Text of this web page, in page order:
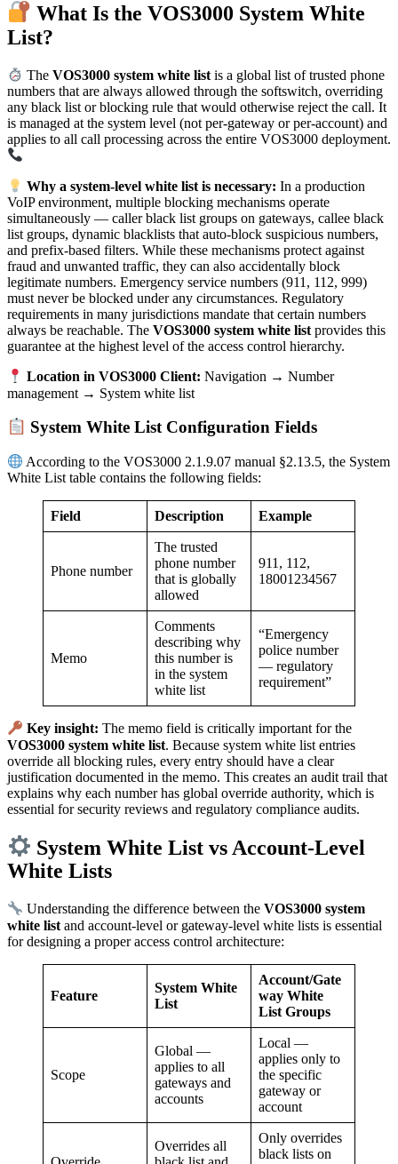
What Is the VOS3000 System White
List?
TheVOS3000 system white list is a global list of trusted phone
numbers that are always allowed through the softswitch, overriding
any black list or blocking rule that would otherwise reject the call. It
is managed at the system level (not per-gateway or per-account) and
applies to all call processing across the entire VOS3000 deployment.
Why a system-level white list is necessary: In a production
VoIP environment, multiple blocking mechanisms operate
simultaneously — caller black list groups on gateways, callee black
list groups, dynamic blacklists that auto-block suspicious numbers,
and prefix-based filters. While these mechanisms protect against
fraud and unwanted traffic, they can also accidentally block
legitimate numbers. Emergency service numbers (911, 112, 999)
must never be blocked under any circumstances. Regulatory
requirements in many jurisdictions mandate that certain numbers
always be reachable. The VOS3000 system white list provides this
guarantee at the highest level of the access control hierarchy.
Location in VOS3000 Client: Navigation → Number
management → System white list
System White List Configuration Fields
According to the VOS3000 2.1.9.07 manual §2.13.5, the System
White List table contains the following fields:
Field Description Example
Phone number
The trusted
phone number
that is globally
allowed
911, 112,
18001234567
Memo
Comments
describing why
this number is
in the system
white list
“Emergency
police number
— regulatory
requirement”
Key insight: The memo field is critically important for the
VOS3000 system white list. Because system white list entries
override all blocking rules, every entry should have a clear
justification documented in the memo. This creates an audit trail that
explains why each number has global override authority, which is
essential for security reviews and regulatory compliance audits.
System White List vs Account-Level
White Lists
Understanding the difference between theVOS3000 system
white list and account-level or gateway-level white lists is essential
for designing a proper access control architecture:
Feature
System White
List
Account/Gate
way White
List Groups
Scope
Global —
applies to all
gateways and
accounts
Local —
applies only to
the specific
gateway or
account
Overrides all
Only overrides
black lists on